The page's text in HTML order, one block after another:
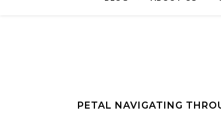
PETAL NAVIGATING